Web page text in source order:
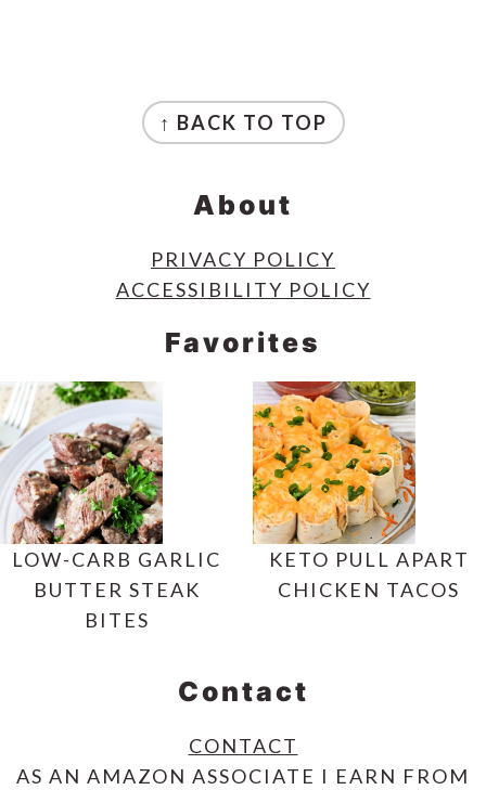
↑ BACK TO TOP
About
PRIVACY POLICY
ACCESSIBILITY POLICY
Favorites
LOW-CARB GARLIC
BUTTER STEAK
BITES
KETO PULL APART
CHICKEN TACOS
Contact
CONTACT
AS AN AMAZON ASSOCIATE I EARN FROM